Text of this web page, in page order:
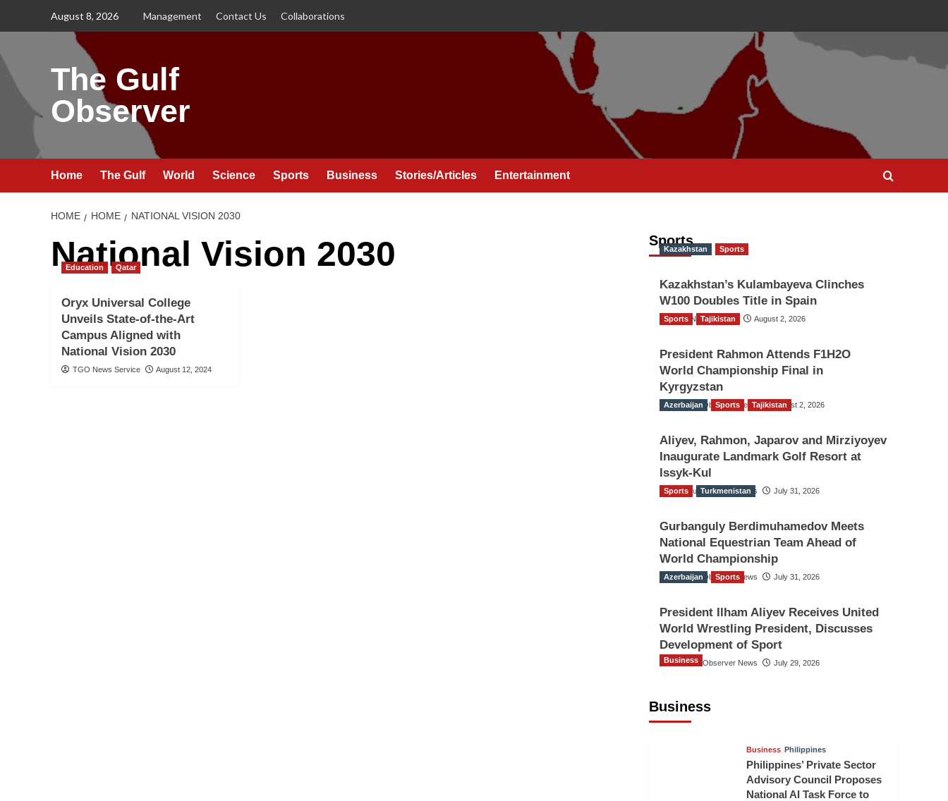
August 8, 2026 Management Contact Us Collaborations
The Gulf
Observer
Home The Gulf World Science Sports Business Stories/Articles Entertainment
HOME HOME NATIONAL VISION 2030
National Vision 2030
Education Qatar
Oryx Universal College
Unveils State-of-the-Art
Campus Aligned with
National Vision 2030
TGO News Service August 12, 2024
Sports
Kazakhstan Sports
Kazakhstan’s Kulambayeva Clinches
W100 Doubles Title in Spain
TGO News Service August 2, 2026
Sports Tajikistan
President Rahmon Attends F1H2O
World Championship Final in
Kyrgyzstan
The Gulf Observer News August 2, 2026
Azerbaijan Sports Tajikistan
Aliyev, Rahmon, Japarov and Mirziyoyev
Inaugurate Landmark Golf Resort at
Issyk-Kul
The Gulf Observer News July 31, 2026
Sports Turkmenistan
Gurbanguly Berdimuhamedov Meets
National Equestrian Team Ahead of
World Championship
The Gulf Observer News July 31, 2026
Azerbaijan Sports
President Ilham Aliyev Receives United
World Wrestling President, Discusses
Development of Sport
The Gulf Observer News July 29, 2026
Business
Business
Business Philippines
Philippines’ Private Sector
Advisory Council Proposes
National AI Task Force to